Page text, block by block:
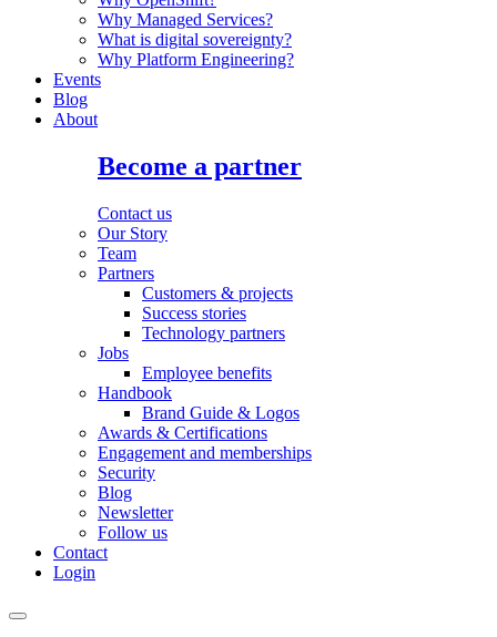
Why Managed Services?
What is digital sovereignty?
Why Platform Engineering?
Events
Blog
About
Become a partner
Contact us
Our Story
Team
Partners
Customers & projects
Success stories
Technology partners
Jobs
Employee benefits
Handbook
Brand Guide & Logos
Awards & Certifications
Engagement and memberships
Security
Blog
Newsletter
Follow us
Contact
Login